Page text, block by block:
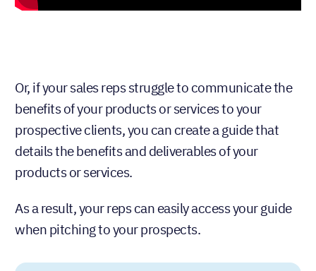
Or, if your sales reps struggle to communicate the
benefits of your products or services to your
prospective clients, you can create a guide that
details the benefits and deliverables of your
products or services.
As a result, your reps can easily access your guide
when pitching to your prospects.